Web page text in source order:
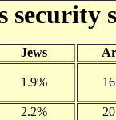
security
Jews
1.9%
2.2%